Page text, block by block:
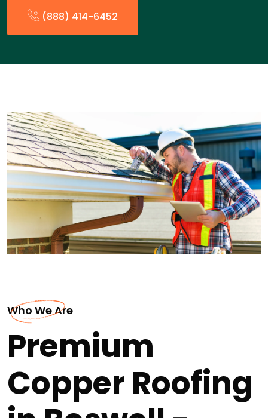
(888) 414-6452
Who We Are
Premium
Copper Roofing